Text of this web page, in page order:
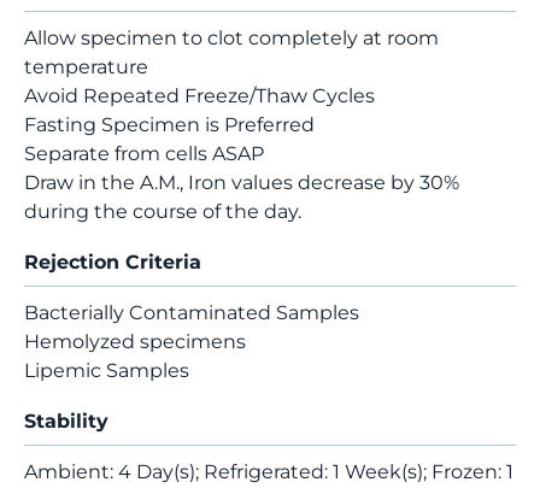
Allow specimen to clot completely at room
temperature
Avoid Repeated Freeze/Thaw Cycles
Fasting Specimen is Preferred
Separate from cells ASAP
Draw in the A.M., Iron values decrease by 30%
during the course of the day.
Rejection Criteria
Bacterially Contaminated Samples
Hemolyzed specimens
Lipemic Samples
Stability
Ambient: 4 Day(s); Refrigerated: 1 Week(s); Frozen: 1